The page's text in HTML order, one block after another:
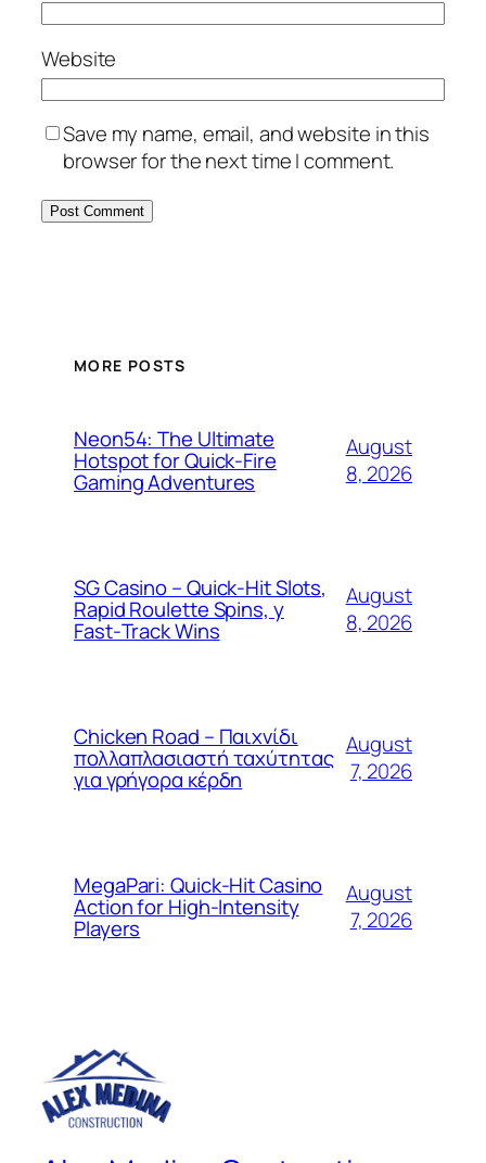
Website
Save my name, email, and website in this
browser for the next time I comment.
MORE POSTS
Neon54: The Ultimate
Hotspot for Quick‑Fire
Gaming Adventures
August
8, 2026
SG Casino – Quick‑Hit Slots,
Rapid Roulette Spins, y
Fast‑Track Wins
August
8, 2026
Chicken Road – Παιχνίδι
πολλαπλασιαστή ταχύτητας
για γρήγορα κέρδη
August
7, 2026
MegaPari: Quick‑Hit Casino
Action for High‑Intensity
Players
August
7, 2026